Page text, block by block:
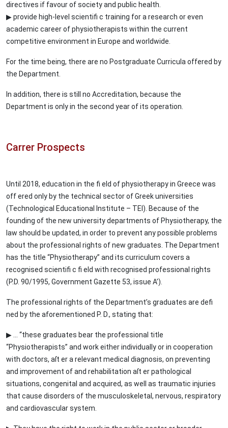
directives if favour of society and public health.
▶ provide high-level scientifi c training for a research or even
academic career of physiotherapists within the current
competitive environment in Europe and worldwide.
For the time being, there are no Postgraduate Curricula offered by
the Department.
In addition, there is still no Accreditation, because the
Department is only in the second year of its operation.
Carrer Prospects
Until 2018, education in the fi eld of physiotherapy in Greece was
off ered only by the technical sector of Greek universities
(Technological Educational Institute – TEI). Because of the
founding of the new university departments of Physiotherapy, the
law should be updated, in order to prevent any possible problems
about the professional rights of new graduates. The Department
has the title “Physiotherapy” and its curriculum covers a
recognised scientifi c fi eld with recognised professional rights
(P.D. 90/1995, Government Gazette 53, issue Α’).
The professional rights of the Department’s graduates are defi
ned by the aforementioned P. D., stating that:
▶ ... “these graduates bear the professional title
“Physiotherapists” and work either individually or in cooperation
with doctors, aſt er a relevant medical diagnosis, on preventing
and improvement of and rehabilitation aſt er pathological
situations, congenital and acquired, as well as traumatic injuries
that cause disorders of the musculoskeletal, nervous, respiratory
and cardiovascular system.